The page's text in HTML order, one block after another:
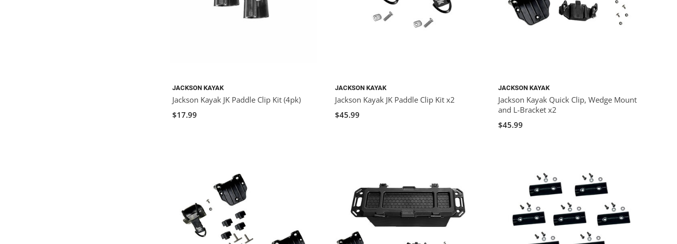
JACKSON KAYAK
Jackson Kayak JK Paddle Clip Kit (4pk)
$17.99
JACKSON KAYAK
Jackson Kayak JK Paddle Clip Kit x2
$45.99
JACKSON KAYAK
Jackson Kayak Quick Clip, Wedge Mount
and L-Bracket x2
$45.99